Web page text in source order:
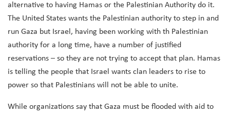
alternative to having Hamas or the Palestinian Authority do it.
The United States wants the Palestinian authority to step in and
run Gaza but Israel, having been working with th Palestinian
authority for a long time, have a number of justified
reservations – so they are not trying to accept that plan. Hamas
is telling the people that Israel wants clan leaders to rise to
power so that Palestinians will not be able to unite.
While organizations say that Gaza must be flooded with aid to